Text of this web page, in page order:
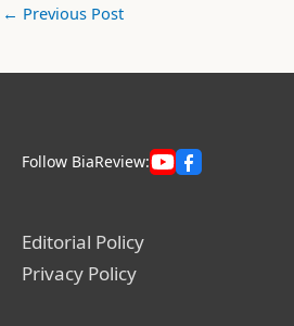
← Previous Post
Follow BiaReview:
Editorial Policy
Privacy Policy